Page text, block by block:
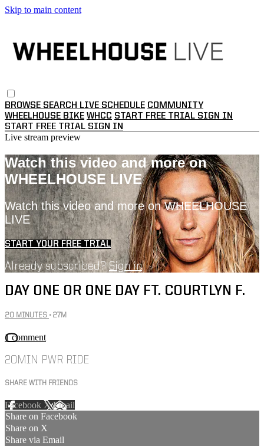
Skip to main content
BROWSE SEARCH LIVE SCHEDULE COMMUNITY
WHEELHOUSE BIKE WHCC START FREE TRIAL SIGN IN
START FREE TRIAL SIGN IN
Live stream preview
Watch this video and more on
WHEELHOUSE LIVE
Watch this video and more on WHEELHOUSE
LIVE
START YOUR FREE TRIAL
Already subscribed?Sign in
DAY ONE OR ONE DAY FT. COURTLYN F.
20 MINUTES • 27M
1 comment
20MIN PWR RIDE
SHARE WITH FRIENDS
Facebook XEmail
Share on Facebook
Share on X
Share via Email